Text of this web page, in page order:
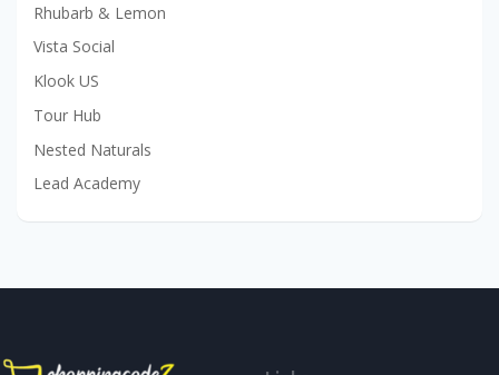
Rhubarb & Lemon
Vista Social
Klook US
Tour Hub
Nested Naturals
Lead Academy